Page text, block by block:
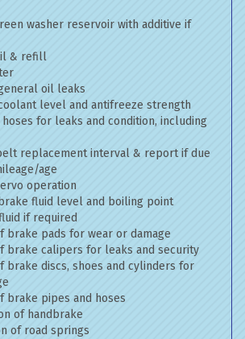
washer reservoir with additive if
& refill
oil leaks
level and antifreeze strength
for leaks and condition, including
replacement interval & report if due
age
operation
fluid level and boiling point
if required
brake pads for wear or damage
brake calipers for leaks and security
brake discs, shoes and cylinders for
brake pipes and hoses
of handbrake
of road springs